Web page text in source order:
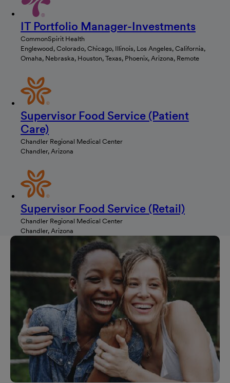
IT Portfolio Manager-Investments
CommonSpirit Health
Englewood, Colorado, Chicago, Illinois, Los Angeles, California,
Omaha, Nebraska, Houston, Texas, Phoenix, Arizona, Remote
Supervisor Food Service (Patient
Care)
Chandler Regional Medical Center
Chandler, Arizona
Supervisor Food Service (Retail)
Chandler Regional Medical Center
Chandler, Arizona